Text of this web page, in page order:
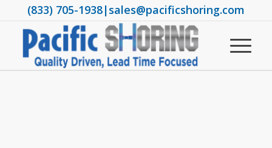
(833) 705-1938|sales@pacificshoring.com